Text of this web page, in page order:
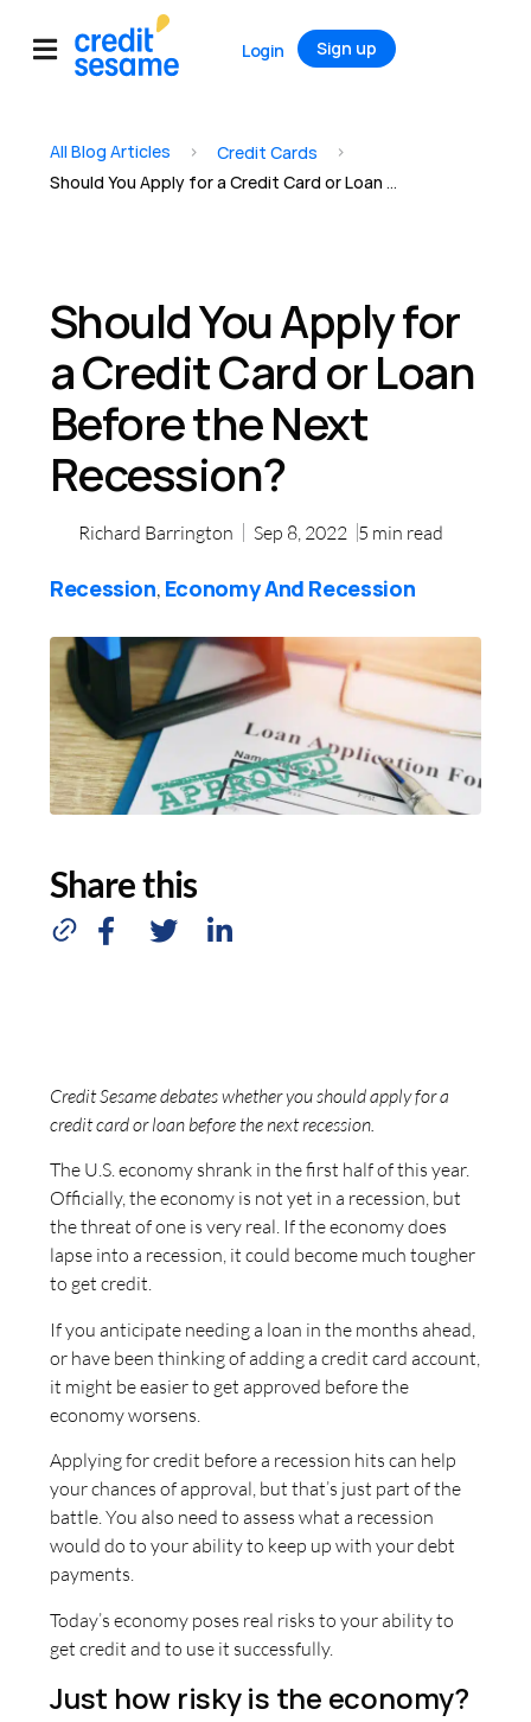
Login Sign up
All Blog Articles > Credit Cards >
Should You Apply for a Credit Card or Loan Before the Next Recession?
Should You Apply for
a Credit Card or Loan
Before the Next
Recession?
Richard Barrington Sep 8, 2022 5 min read
Recession, Economy And Recession
Share this
Credit Sesame debates whether you should apply for a
credit card or loan before the next recession.
The U.S. economy shrank in the first half of this year.
Officially, the economy is not yet in a recession, but
the threat of one is very real. If the economy does
lapse into a recession, it could become much tougher
to get credit.
If you anticipate needing a loan in the months ahead,
or have been thinking of adding a credit card account,
it might be easier to get approved before the
economy worsens.
Applying for credit before a recession hits can help
your chances of approval, but that’s just part of the
battle. You also need to assess what a recession
would do to your ability to keep up with your debt
payments.
Today’s economy poses real risks to your ability to
get credit and to use it successfully.
Just how risky is the economy?